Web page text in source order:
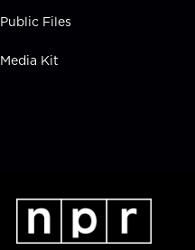
Public Files
Media Kit